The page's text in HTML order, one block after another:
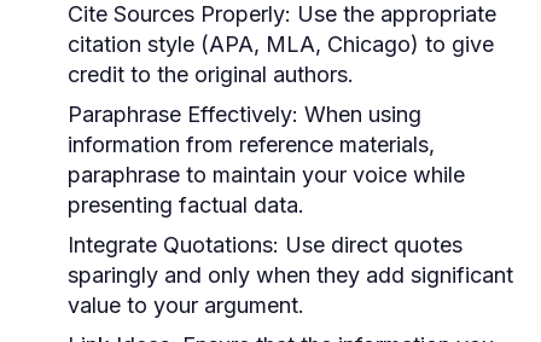
Cite Sources Properly: Use the appropriate
citation style (APA, MLA, Chicago) to give
credit to the original authors.
Paraphrase Effectively: When using
information from reference materials,
paraphrase to maintain your voice while
presenting factual data.
Integrate Quotations: Use direct quotes
sparingly and only when they add significant
value to your argument.